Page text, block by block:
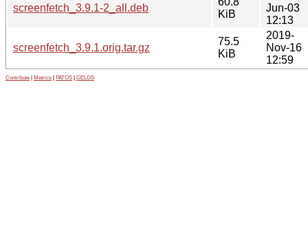
screenfetch_3.9.1-2_all.deb
KiB
Jun-03
12:13
screenfetch_3.9.1.orig.tar.gz
75.5
KiB
2019-
Nov-16
12:59
Contribute Metrics PATOS GELOS